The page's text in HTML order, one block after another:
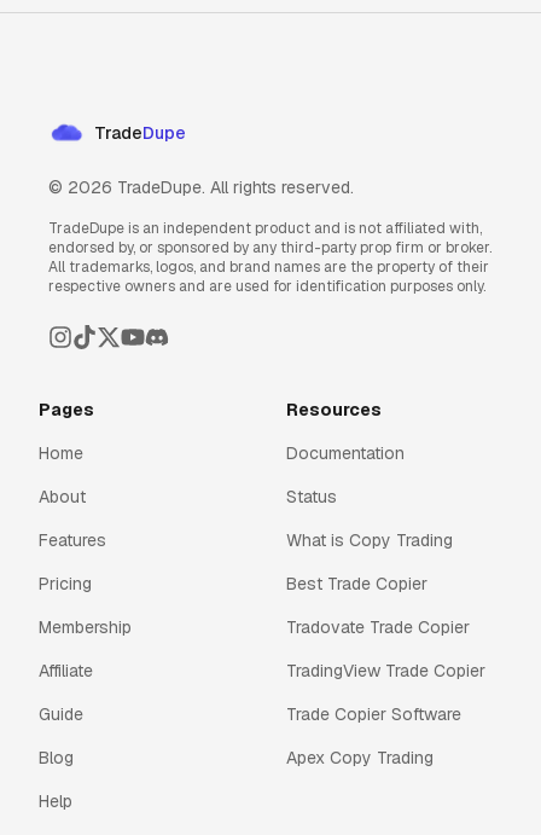
TradeDupe
© 2026 TradeDupe. All rights reserved.
TradeDupe is an independent product and is not affiliated with,
endorsed by, or sponsored by any third-party prop firm or broker.
All trademarks, logos, and brand names are the property of their
respective owners and are used for identification purposes only.
Pages
Home
About
Features
Pricing
Membership
Affiliate
Guide
Blog
Help
Resources
Documentation
Status
What is Copy Trading
Best Trade Copier
Tradovate Trade Copier
TradingView Trade Copier
Trade Copier Software
Apex Copy Trading